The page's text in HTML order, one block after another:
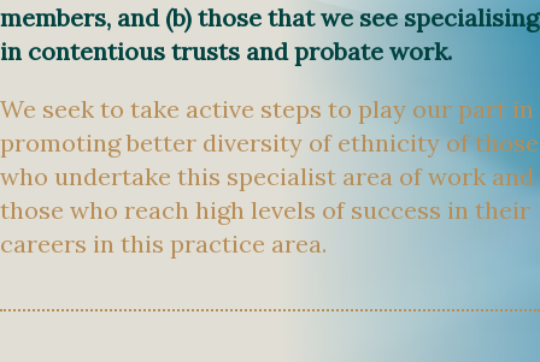
members, and (b) those that we see specialising
in contentious trusts and probate work.
We seek to take active steps to play our part in
promoting better diversity of ethnicity of those
who undertake this specialist area of work and
those who reach high levels of success in their
careers in this practice area.